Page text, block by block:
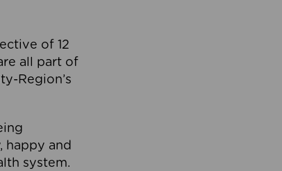
of 12
all part of
Region’s
happy and
system.